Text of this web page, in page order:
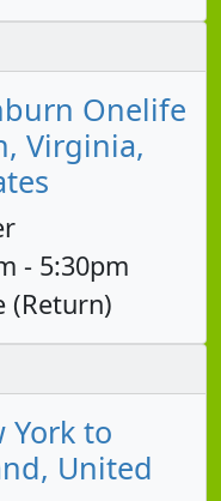
Onelife
Virginia,
- 5:30pm
(Return)
York to
United